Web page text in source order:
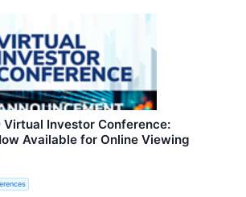
Virtual Investor Conference:
Available for Online Viewing